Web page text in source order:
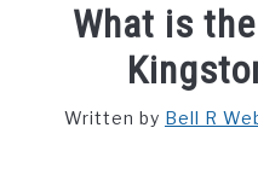
FREE CREDIT SCORE
What is
Written by Bell R